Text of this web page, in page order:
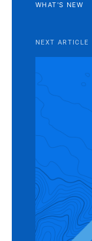
WHAT'S NEW
NEXT ARTICLE